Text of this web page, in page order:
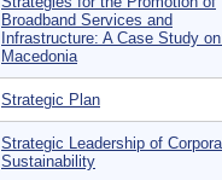
Broadband Services and
Infrastructure: A Case Study
Macedonia
Strategic Plan
Strategic Leadership of
Sustainability